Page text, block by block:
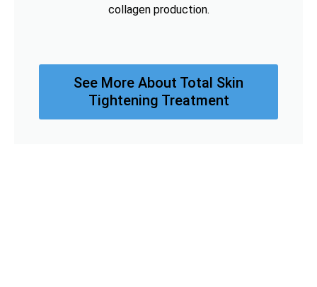
collagen production.
See More About Total Skin
Tightening Treatment